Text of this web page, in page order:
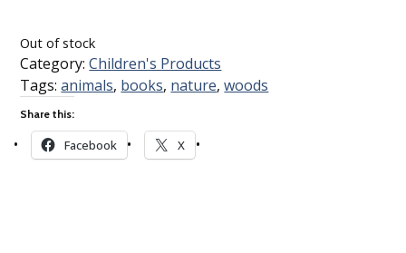
Out of stock
Category:Children's Products
Tags:animals, books, nature,woods
Share this:
Facebook X